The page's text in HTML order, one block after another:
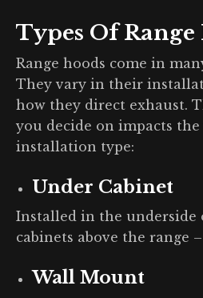
Types Of Range
Range hoods come in
They vary in their
how they direct exhaust.
you decide on impacts
installation type:
Under Cabinet
Installed in the underside
cabinets above the range
Wall Mount